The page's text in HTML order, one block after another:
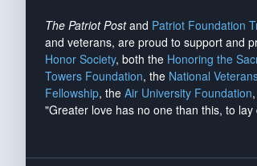
The Patriot Postand Patriot Foundation
and veterans, are proud to support and
Honor Society, both the Honoring the
Towers Foundation, the National
Fellowship, the Air University Foundation
"Greater love has no one than this, to